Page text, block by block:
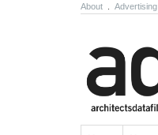
About Advertising